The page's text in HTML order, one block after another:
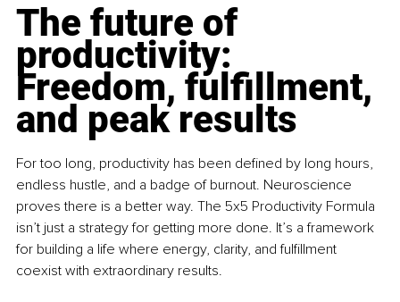
The future of
productivity:
Freedom, fulfillment,
and peak results
For too long, productivity has been defined by long hours,
endless hustle, and a badge of burnout. Neuroscience
proves there is a better way. The 5x5 Productivity Formula
isn’t just a strategy for getting more done. It’s a framework
for building a life where energy, clarity, and fulfillment
coexist with extraordinary results.